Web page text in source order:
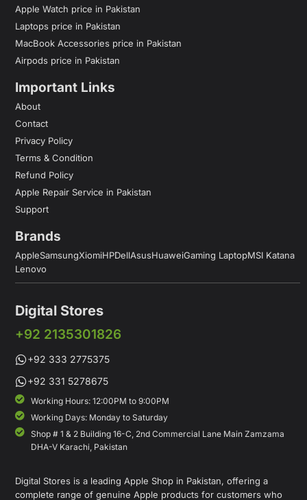
Apple Watch price in Pakistan
Laptops price in Pakistan
MacBook Accessories price in Pakistan
Airpods price in Pakistan
Important Links
About
Contact
Privacy Policy
Terms & Condition
Refund Policy
Apple Repair Service in Pakistan
Support
Brands
AppleSamsungXiomiHPDellAsusHuaweiGaming LaptopMSI Katana
Lenovo
Digital Stores
+92 2135301826
+92 333 2775375
+92 331 5278675
Working Hours: 12:00PM to 9:00PM
Working Days: Monday to Saturday
Shop # 1 & 2 Building 16-C, 2nd Commercial Lane Main Zamzama
DHA-V Karachi, Pakistan
Digital Stores is a leading Apple Shop in Pakistan, offering a
complete range of genuine Apple products for customers who